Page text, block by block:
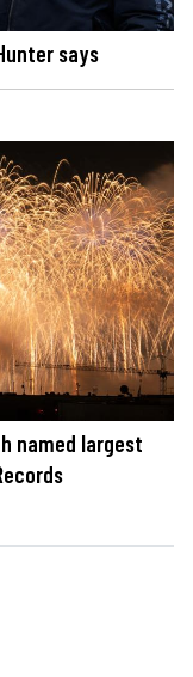
says
named largest